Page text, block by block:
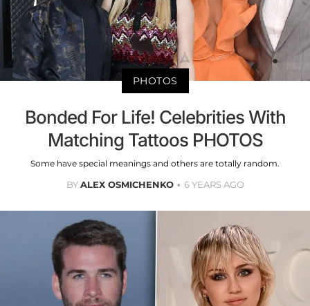
PHOTOS
Bonded For Life! Celebrities With
Matching Tattoos PHOTOS
Some have special meanings and others are totally random.
BYALEX OSMICHENKO 6 YEARS AGO